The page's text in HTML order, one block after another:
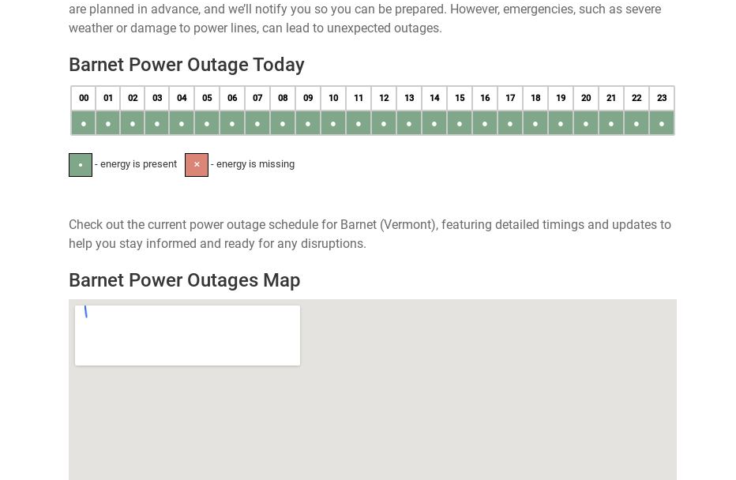
are planned in advance, and we’ll notify you so you can be prepared. However, emergencies, such as severe
weather or damage to power lines, can lead to unexpected outages.
Barnet Power Outage Today
00 01 02 03 04 05 06 07 08 09 10 11 12 13 14 15 16 17 18 19 20 21 22 23
● ● ● ● ● ● ● ● ● ● ● ● ● ● ● ● ● ● ● ● ● ● ● ●
● - energy is present ✕ - energy is missing
Check out the current power outage schedule for Barnet (Vermont), featuring detailed timings and updates to
help you stay informed and ready for any disruptions.
Barnet Power Outages Map